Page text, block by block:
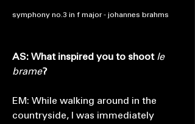
symphony no.3 in f major - johannes brahms
AS: What inspired you to shootle
brame?
EM: While walking around in the
countryside, I was immediately